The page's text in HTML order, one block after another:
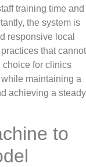
training time and
the system is
responsive local
that cannot
choice for clinics
maintaining a
achieving a steady
to